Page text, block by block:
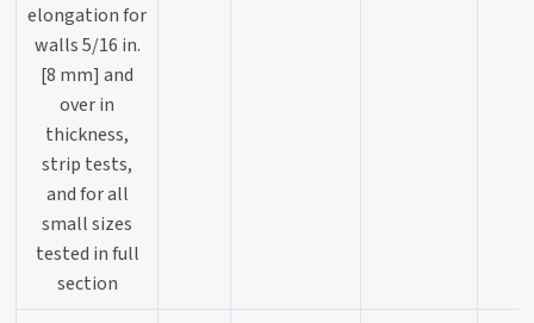
elongation for
walls 5/16 in.
[8 mm] and
over in
thickness,
strip tests,
and for all
small sizes
tested in full
section